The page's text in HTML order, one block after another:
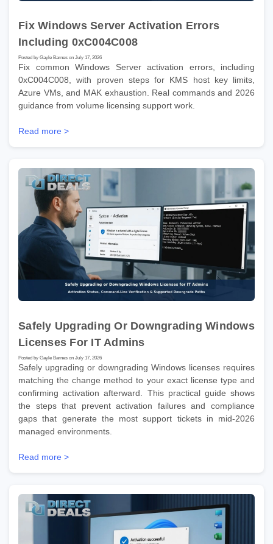
Fix Windows Server Activation Errors
Including 0xC004C008
Posted by Gayle Barnes on July 17, 2026
Fix common Windows Server activation errors, including
0xC004C008, with proven steps for KMS host key limits,
Azure VMs, and MAK exhaustion. Real commands and 2026
guidance from volume licensing support work.
Read more >
Safely Upgrading Or Downgrading Windows
Licenses For IT Admins
Posted by Gayle Barnes on July 17, 2026
Safely upgrading or downgrading Windows licenses requires
matching the change method to your exact license type and
confirming activation afterward. This practical guide shows
the steps that prevent activation failures and compliance
gaps that generate the most support tickets in mid-2026
managed environments.
Read more >